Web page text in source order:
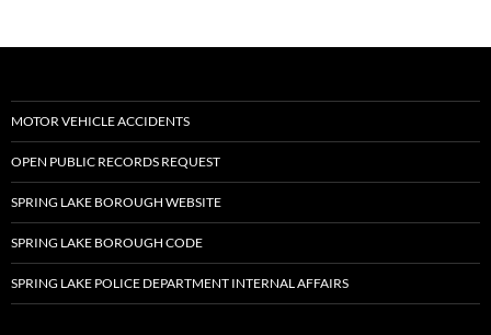
MOTOR VEHICLE ACCIDENTS
OPEN PUBLIC RECORDS REQUEST
SPRING LAKE BOROUGH WEBSITE
SPRING LAKE BOROUGH CODE
SPRING LAKE POLICE DEPARTMENT INTERNAL AFFAIRS